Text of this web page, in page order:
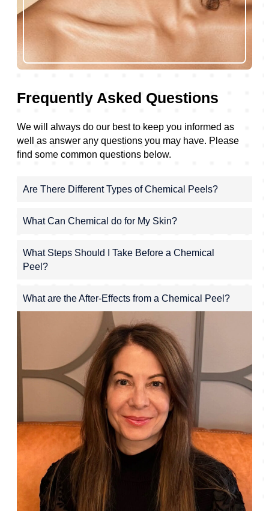
Frequently Asked Questions
We will always do our best to keep you informed as
well as answer any questions you may have. Please
find some common questions below.
Are There Different Types of Chemical Peels?
What Can Chemical do for My Skin?
What Steps Should I Take Before a Chemical
Peel?
What are the After-Effects from a Chemical Peel?